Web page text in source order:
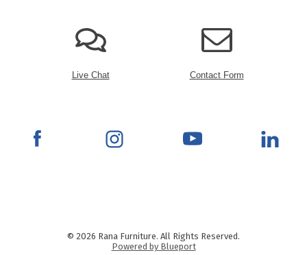
Live Chat Contact Form
© 2026 Rana Furniture. All Rights Reserved.
Powered by Blueport